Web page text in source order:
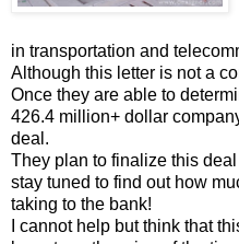
in transportation and
Although this letter is not a
Once they are able to
426.4 million+ dollar
deal.
They plan to finalize this
stay tuned to find out how
taking to the bank!
I cannot help but think that